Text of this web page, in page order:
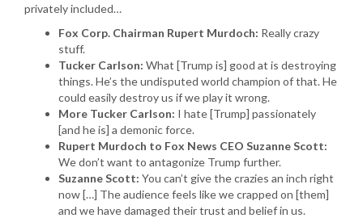
privately included…
Fox Corp. Chairman Rupert Murdoch: Really crazy
stuff.
Tucker Carlson: What [Trump is] good at is destroying
things. He’s the undisputed world champion of that. He
could easily destroy us if we play it wrong.
More Tucker Carlson: I hate [Trump] passionately
[and he is] a demonic force.
Rupert Murdoch to Fox News CEO Suzanne Scott:
We don’t want to antagonize Trump further.
Suzanne Scott: You can’t give the crazies an inch right
now […] The audience feels like we crapped on [them]
and we have damaged their trust and belief in us.